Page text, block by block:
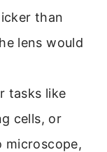
than
lens would
tasks like
cells, or
microscope,